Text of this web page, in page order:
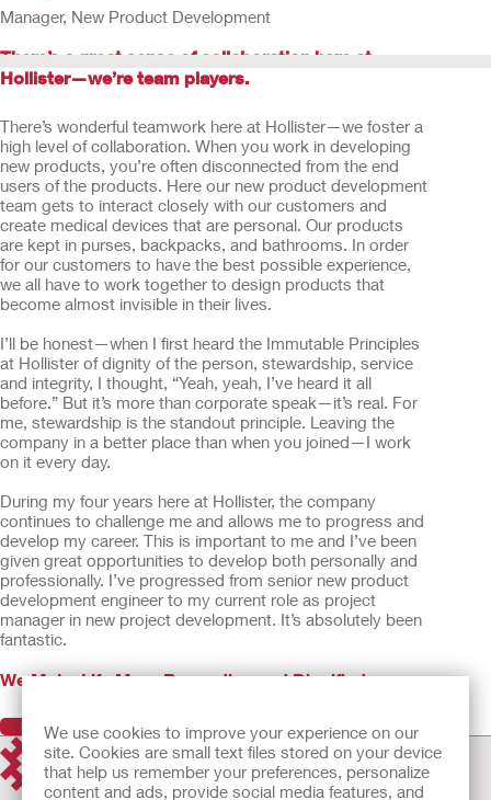
We use cookies to improve your experience on our
site. Cookies are small text files stored on your device
that help us remember your preferences, personalize
content and ads, provide social media features, and
Manager, New Product Development
There’s a great sense of collaboration here at
Hollister—we’re team players.
There’s wonderful teamwork here at Hollister—we foster a
high level of collaboration. When you work in developing
new products, you’re often disconnected from the end
users of the products. Here our new product development
team gets to interact closely with our customers and
create medical devices that are personal. Our products
are kept in purses, backpacks, and bathrooms. In order
for our customers to have the best possible experience,
we all have to work together to design products that
become almost invisible in their lives.
I’ll be honest—when I first heard the Immutable Principles
at Hollister of dignity of the person, stewardship, service
and integrity, I thought, “Yeah, yeah, I’ve heard it all
before.” But it’s more than corporate speak—it’s real. For
me, stewardship is the standout principle. Leaving the
company in a better place than when you joined—I work
on it every day.
During my four years here at Hollister, the company
continues to challenge me and allows me to progress and
develop my career. This is important to me and I’ve been
given great opportunities to develop both personally and
professionally. I’ve progressed from senior new product
development engineer to my current role as project
manager in new project development. It’s absolutely been
fantastic.
We Make Life More Rewarding and Dignified
Previous